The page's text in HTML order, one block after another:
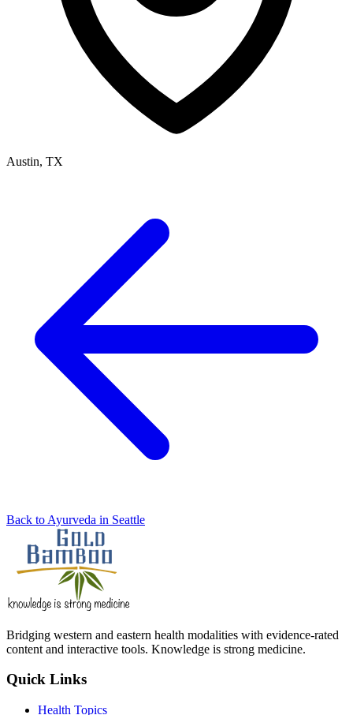
Austin, TX
Back to Ayurveda in Seattle
Bridging western and eastern health modalities with evidence-rated
content and interactive tools. Knowledge is strong medicine.
Quick Links
Health Topics